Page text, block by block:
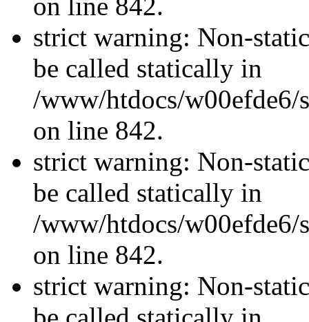
on line 842.
strict warning: Non-
be called statically in
/www/htdocs/w00efde6/
on line 842.
strict warning: Non-
be called statically in
/www/htdocs/w00efde6/
on line 842.
strict warning: Non-